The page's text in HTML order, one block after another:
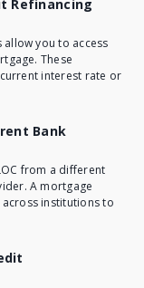
Refinancing
allow you to access
These
interest rate or
Bank
from a different
A mortgage
institutions to